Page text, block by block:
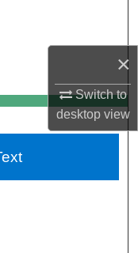
×
Switch to
desktopview